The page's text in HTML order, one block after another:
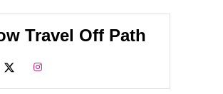
Travel Off Path